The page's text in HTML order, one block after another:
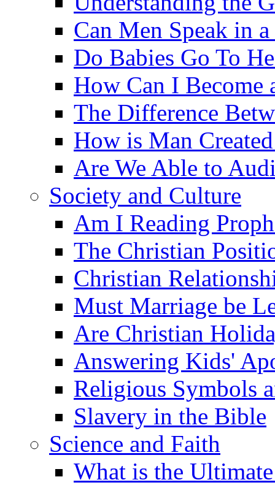
Can Men Speak in
Do Babies Go To
How Can I Become
The Difference
How is Man
Are We Able to
Society and Culture
Am I Reading
The Christian
Christian
Must Marriage be
Are Christian
Answering Kids'
Religious Symbols
Slavery in the Bible
Science and Faith
What is the